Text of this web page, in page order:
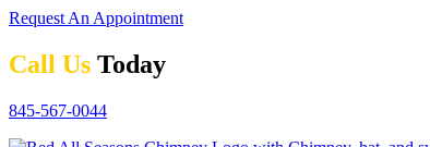
Request An Appointment
Call Us Today
845-567-0044